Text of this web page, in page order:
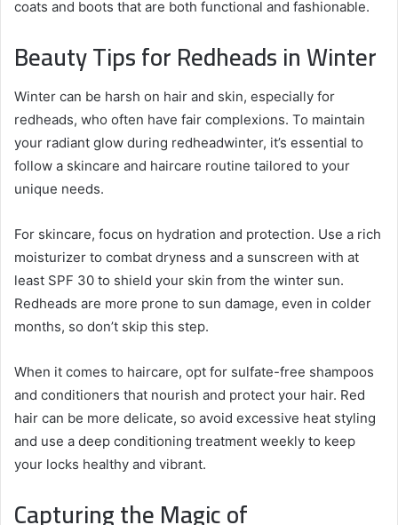
coats and boots that are both functional and fashionable.
Beauty Tips for Redheads in Winter
Winter can be harsh on hair and skin, especially for
redheads, who often have fair complexions. To maintain
your radiant glow during redheadwinter, it’s essential to
follow a skincare and haircare routine tailored to your
unique needs.
For skincare, focus on hydration and protection. Use a rich
moisturizer to combat dryness and a sunscreen with at
least SPF 30 to shield your skin from the winter sun.
Redheads are more prone to sun damage, even in colder
months, so don’t skip this step.
When it comes to haircare, opt for sulfate-free shampoos
and conditioners that nourish and protect your hair. Red
hair can be more delicate, so avoid excessive heat styling
and use a deep conditioning treatment weekly to keep
your locks healthy and vibrant.
Capturing the Magic of